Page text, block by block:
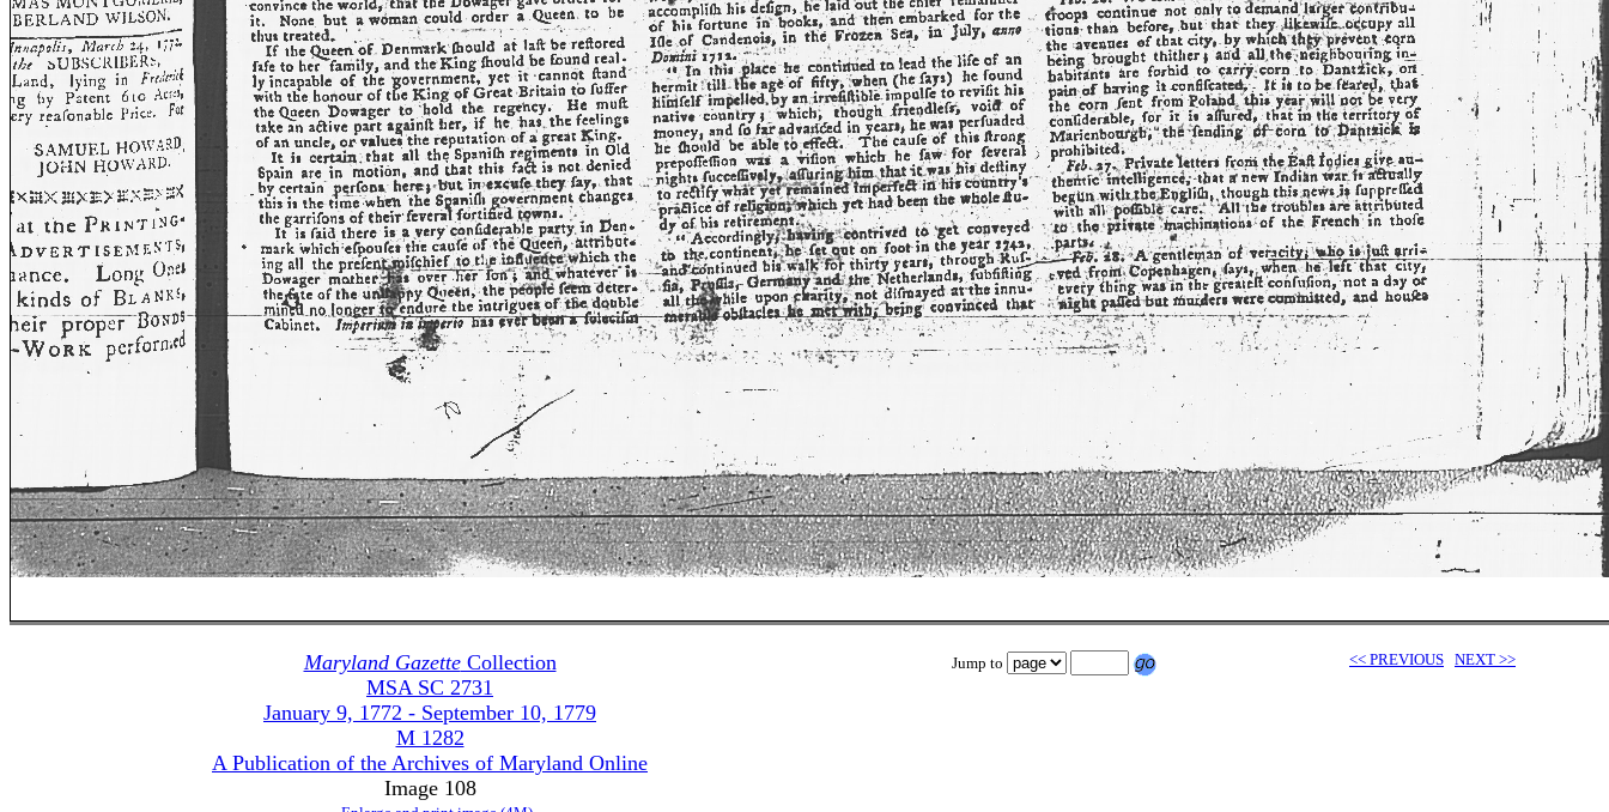
Maryland GazetteCollection
MSA SC 2731
January 9, 1772 - September 10, 1779
M 1282
A Publication of the Archives of Maryland Online
Image 108
Jump to << PREVIOUS NEXT >>